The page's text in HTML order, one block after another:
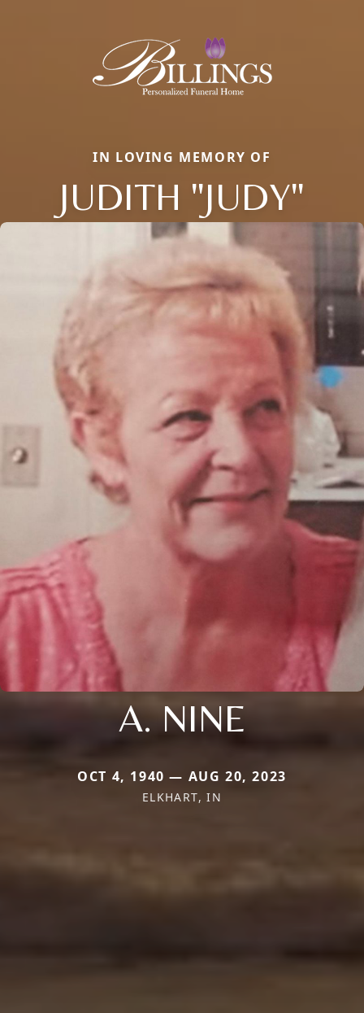
IN LOVING MEMORY OF
JUDITH "JUDY"
A. NINE
OCT 4, 1940 — AUG 20, 2023
ELKHART, IN